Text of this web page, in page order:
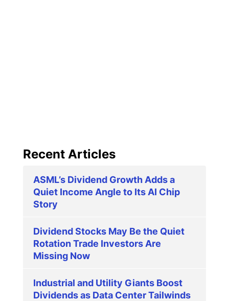
Recent Articles
ASML’s Dividend Growth Adds a
Quiet Income Angle to Its AI Chip
Story
Dividend Stocks May Be the Quiet
Rotation Trade Investors Are
Missing Now
Industrial and Utility Giants Boost
Dividends as Data Center Tailwinds